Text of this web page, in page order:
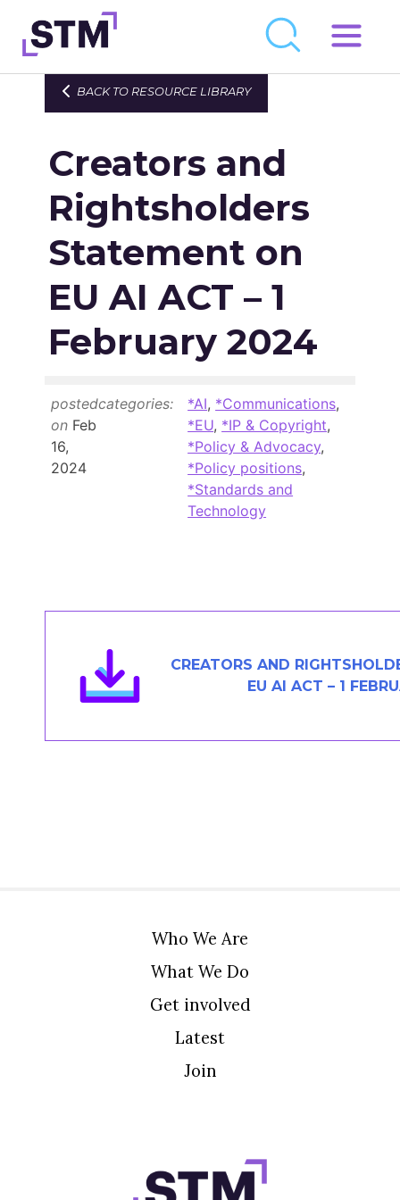
Skip
to
Who We Are
Get Involved
Latest
Join
Newsroom
Resource Library
Members Area
Contact
JOIN
BACK TO RESOURCE LIBRARY
Creators and
Rightsholders
Statement on
EU AI ACT – 1
February 2024
posted
on Feb
16,
2024
categories: *AI, *Communications,
*EU, *IP & Copyright,
*Policy & Advocacy,
*Policy positions,
*Standards and
Technology
CREATORS AND
EU AI ACT – 1
Who We Are
What We Do
Get involved
Latest
Join